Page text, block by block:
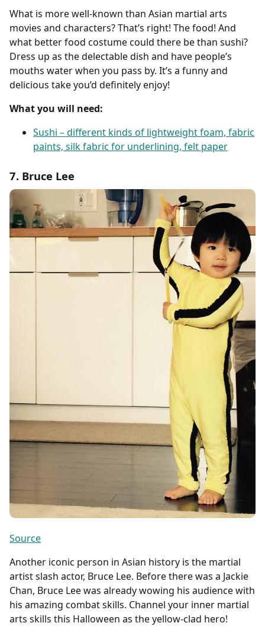
What is more well-known than Asian martial arts
movies and characters? That’s right! The food! And
what better food costume could there be than sushi?
Dress up as the delectable dish and have people’s
mouths water when you pass by. It’s a funny and
delicious take you’d definitely enjoy!
What you will need:
Sushi – different kinds of lightweight foam, fabric
paints, silk fabric for underlining, felt paper
7. Bruce Lee
Source
Another iconic person in Asian history is the martial
artist slash actor, Bruce Lee. Before there was a Jackie
Chan, Bruce Lee was already wowing his audience with
his amazing combat skills. Channel your inner martial
arts skills this Halloween as the yellow-clad hero!